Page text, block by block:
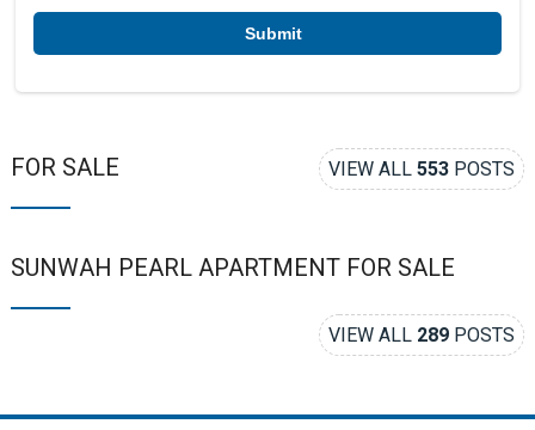
*
FOR SALE VIEW ALL553 POSTS
SUNWAH PEARL APARTMENT FOR SALE
VIEW ALL 289 POSTS